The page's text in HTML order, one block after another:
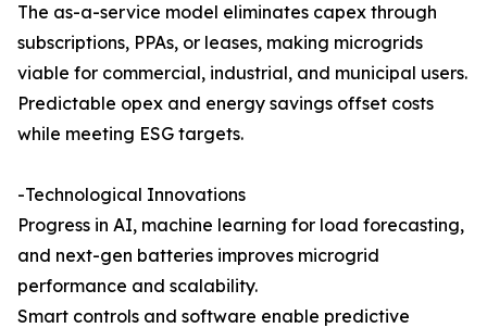
The as-a-service model eliminates capex through
subscriptions, PPAs, or leases, making microgrids
viable for commercial, industrial, and municipal users.
Predictable opex and energy savings offset costs
while meeting ESG targets.
-Technological Innovations
Progress in AI, machine learning for load forecasting,
and next-gen batteries improves microgrid
performance and scalability.
Smart controls and software enable predictive